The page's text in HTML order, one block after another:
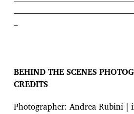
–
BEHIND THE SCENES
CREDITS
Photographer: Andrea Rubini |